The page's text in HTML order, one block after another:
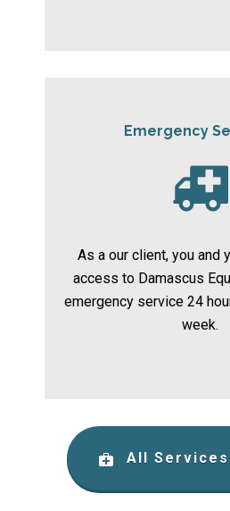
Emergency
As a our client, you and
access to Damascus
emergency service 24
week.
All